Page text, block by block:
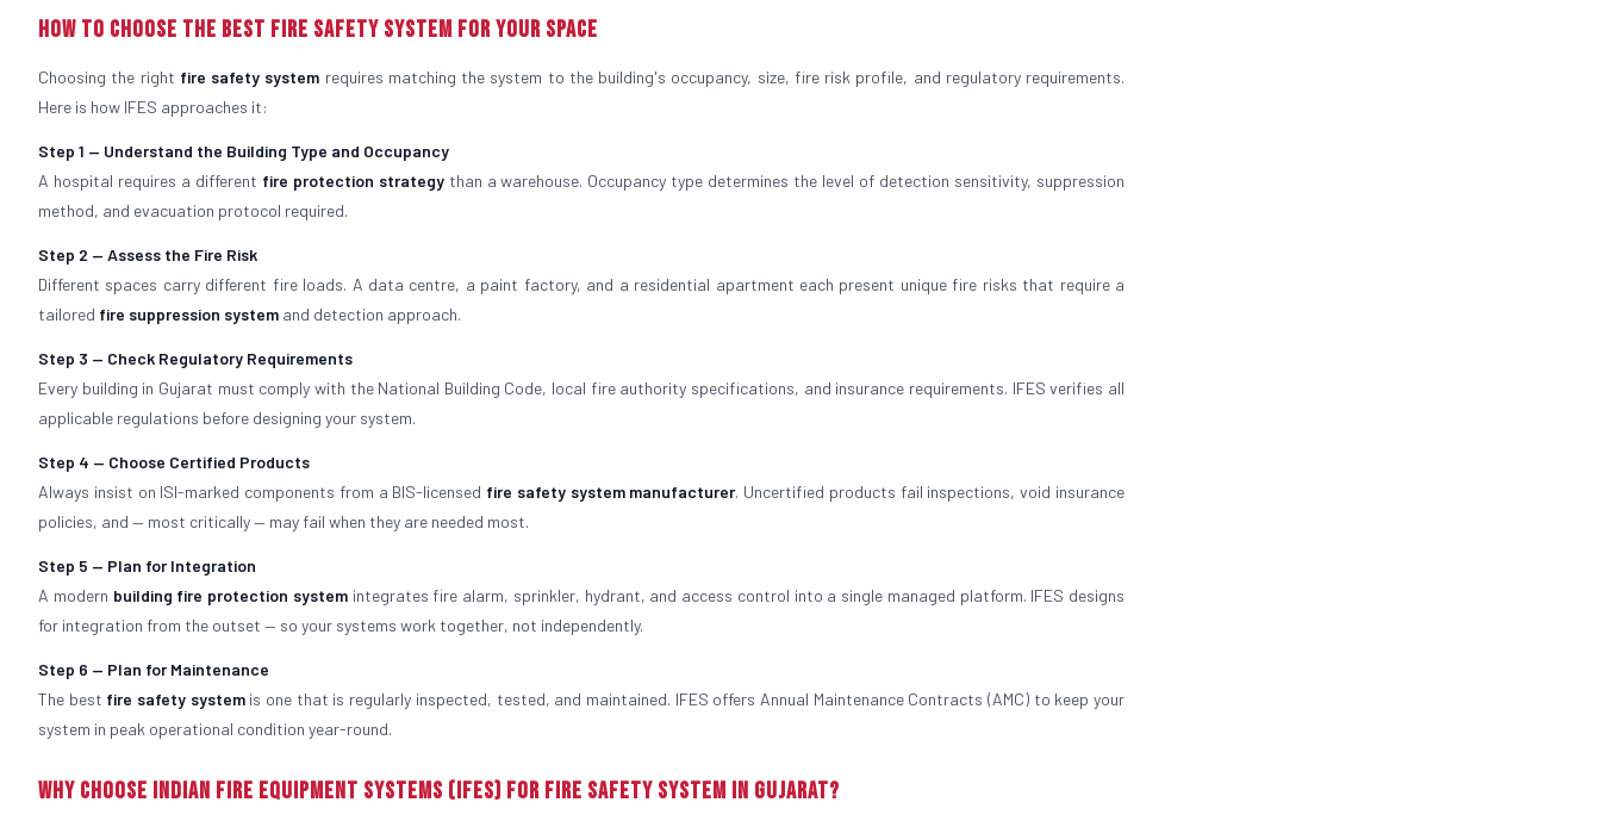
How to Choose the Best Fire Safety System for Your Space
Choosing the right fire safety system requires matching the system to the building's occupancy, size, fire risk profile, and regulatory requirements.
Here is how IFES approaches it:
Step 1 — Understand the Building Type and Occupancy
A hospital requires a different fire protection strategythan a warehouse. Occupancy type determines the level of detection sensitivity, suppression
method, and evacuation protocol required.
Step 2 — Assess the Fire Risk
Different spaces carry different fire loads. A data centre, a paint factory, and a residential apartment each present unique fire risks that require a
tailored fire suppression system and detection approach.
Step 3 — Check Regulatory Requirements
Every building in Gujarat must comply with the National Building Code, local fire authority specifications, and insurance requirements. IFES verifies all
applicable regulations before designing your system.
Step 4 — Choose Certified Products
Always insist on ISI-marked components from a BIS-licensed fire safety system manufacturer. Uncertified products fail inspections, void insurance
policies, and — most critically — may fail when they are needed most.
Step 5 — Plan for Integration
A modern building fire protection systemintegrates fire alarm, sprinkler, hydrant, and access control into a single managed platform. IFES designs
for integration from the outset — so your systems work together, not independently.
Step 6 — Plan for Maintenance
The best fire safety systemis one that is regularly inspected, tested, and maintained. IFES offers Annual Maintenance Contracts (AMC) to keep your
system in peak operational condition year-round.
Why Choose Indian Fire Equipment Systems (IFES) for Fire Safety System in Gujarat?